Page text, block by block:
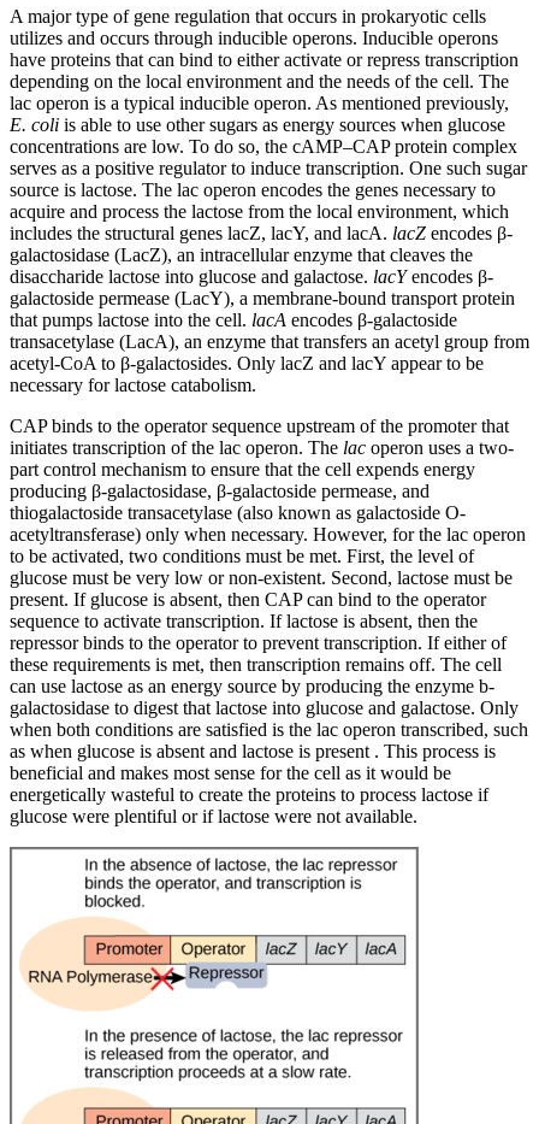
A major type of gene regulation that occurs in prokaryotic cells
utilizes and occurs through inducible operons. Inducible operons
have proteins that can bind to either activate or repress transcription
depending on the local environment and the needs of the cell. The
lac operon is a typical inducible operon. As mentioned previously,
E. coli is able to use other sugars as energy sources when glucose
concentrations are low. To do so, the cAMP–CAP protein complex
serves as a positive regulator to induce transcription. One such sugar
source is lactose. The lac operon encodes the genes necessary to
acquire and process the lactose from the local environment, which
includes the structural genes lacZ, lacY, and lacA. lacZ encodes β-
galactosidase (LacZ), an intracellular enzyme that cleaves the
disaccharide lactose into glucose and galactose. lacYencodes β-
galactoside permease (LacY), a membrane-bound transport protein
that pumps lactose into the cell. lacA encodes β-galactoside
transacetylase (LacA), an enzyme that transfers an acetyl group from
acetyl-CoA to β-galactosides. Only lacZ and lacY appear to be
necessary for lactose catabolism.
CAP binds to the operator sequence upstream of the promoter that
initiates transcription of the lac operon. The lac operon uses a two-
part control mechanism to ensure that the cell expends energy
producing β-galactosidase, β-galactoside permease, and
thiogalactoside transacetylase (also known as galactoside O-
acetyltransferase) only when necessary. However, for the lac operon
to be activated, two conditions must be met. First, the level of
glucose must be very low or non-existent. Second, lactose must be
present. If glucose is absent, then CAP can bind to the operator
sequence to activate transcription. If lactose is absent, then the
repressor binds to the operator to prevent transcription. If either of
these requirements is met, then transcription remains off. The cell
can use lactose as an energy source by producing the enzyme b-
galactosidase to digest that lactose into glucose and galactose. Only
when both conditions are satisfied is the lac operon transcribed, such
as when glucose is absent and lactose is present . This process is
beneficial and makes most sense for the cell as it would be
energetically wasteful to create the proteins to process lactose if
glucose were plentiful or if lactose were not available.